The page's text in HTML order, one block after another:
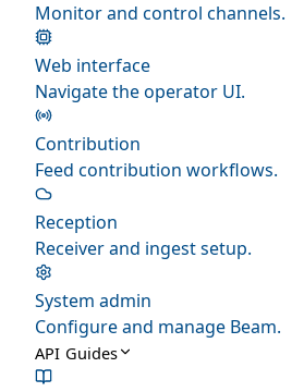
Monitor and control channels.
Web interface
Navigate the operator UI.
Contribution
Feed contribution workflows.
Reception
Receiver and ingest setup.
System admin
Configure and manage Beam.
API Guides